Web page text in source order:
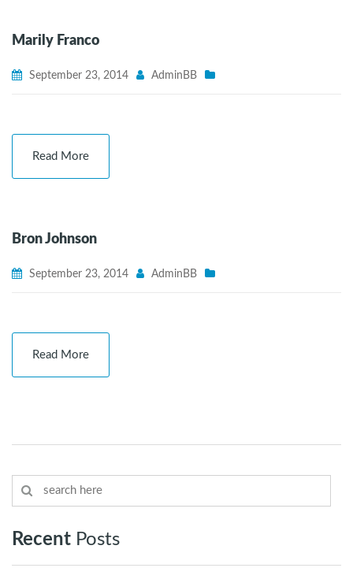
Marily Franco
September 23, 2014 AdminBB
Read More
Bron Johnson
September 23, 2014 AdminBB
Read More
Recent Posts